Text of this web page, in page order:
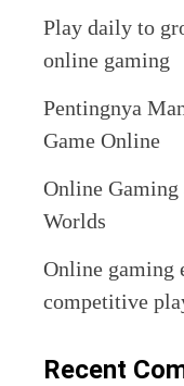
Play daily to
online gaming
Pentingnya
Game Online
Online
Worlds
Online gaming
competitive
Recent